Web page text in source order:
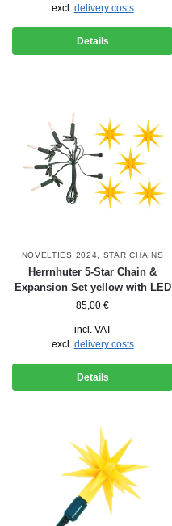
excl. delivery costs
Details
NOVELTIES 2024 STAR CHAINS
Herrnhuter 5-Star Chain &
Expansion Set yellow with LED
85,00 €
incl. VAT
excl. delivery costs
Details